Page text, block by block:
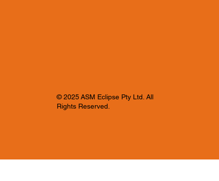
© 2025 ASM Eclipse Pty Ltd. All
Rights Reserved.